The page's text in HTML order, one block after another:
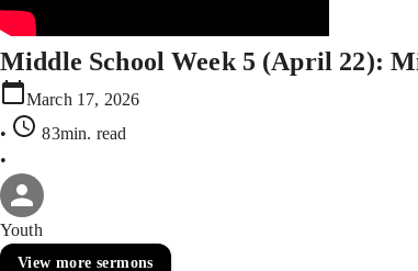
Middle School Week 5 (April 22):
March 17, 2026
•
83min. read
•
Youth
View more sermons